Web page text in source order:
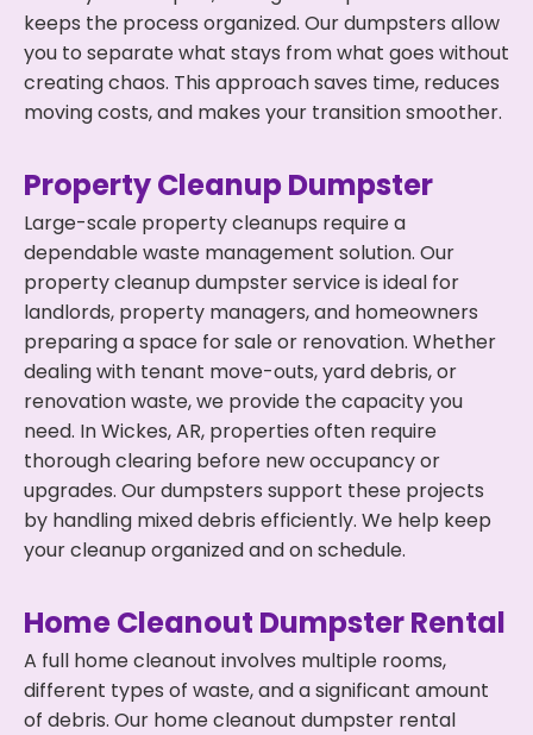
keeps the process organized. Our dumpsters allow
you to separate what stays from what goes without
creating chaos. This approach saves time, reduces
moving costs, and makes your transition smoother.
Property Cleanup Dumpster
Large-scale property cleanups require a
dependable waste management solution. Our
property cleanup dumpster service is ideal for
landlords, property managers, and homeowners
preparing a space for sale or renovation. Whether
dealing with tenant move-outs, yard debris, or
renovation waste, we provide the capacity you
need. In Wickes, AR, properties often require
thorough clearing before new occupancy or
upgrades. Our dumpsters support these projects
by handling mixed debris efficiently. We help keep
your cleanup organized and on schedule.
Home Cleanout Dumpster Rental
A full home cleanout involves multiple rooms,
different types of waste, and a significant amount
of debris. Our home cleanout dumpster rental